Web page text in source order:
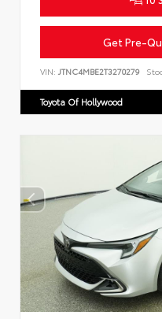
Get Pre-
VIN: JTNC4MBE2T3270279
Toyota Of Hollywood